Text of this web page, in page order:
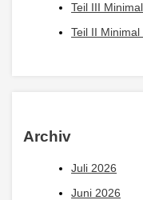
Teil III
Teil II
Archiv
Juli 2026
Juni 2026